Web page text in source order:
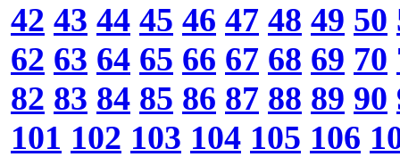
42 43 44 45 46 47 48 49 50
62 63 64 65 66 67 68 69 70
82 83 84 85 86 87 88 89 90
101 102 103 104 105 106